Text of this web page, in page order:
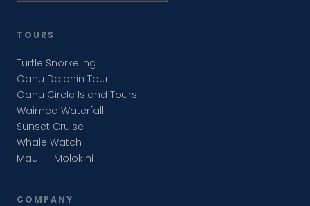
TOURS
Turtle Snorkeling
Oahu Dolphin Tour
Oahu Circle Island Tours
Waimea Waterfall
Sunset Cruise
Whale Watch
Maui — Molokini
COMPANY